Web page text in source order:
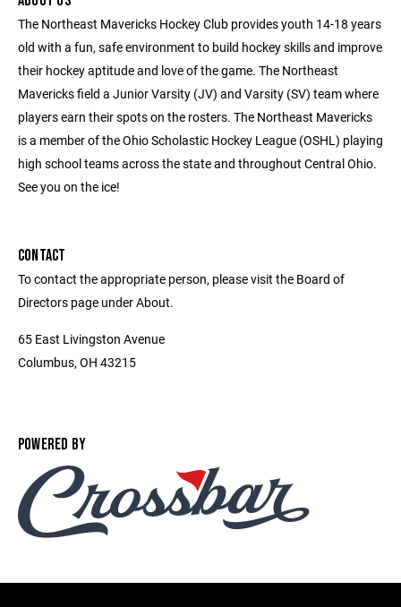
The Northeast Mavericks Hockey Club provides youth 14-18 years
old with a fun, safe environment to build hockey skills and improve
their hockey aptitude and love of the game. The Northeast
Mavericks field a Junior Varsity (JV) and Varsity (SV) team where
players earn their spots on the rosters. The Northeast Mavericks
is a member of the Ohio Scholastic Hockey League (OSHL) playing
high school teams across the state and throughout Central Ohio.
See you on the ice!
CONTACT
To contact the appropriate person, please visit the Board of
Directors page under About.
65 East Livingston Avenue
Columbus, OH 43215
POWERED BY